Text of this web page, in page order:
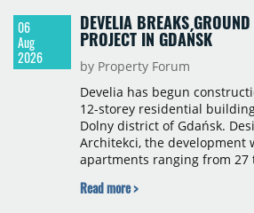
06
Aug
2026
DEVELIA BREAKS
PROJECT IN GDAŃSK
by Property Forum
Develia has begun
12-storey residential
Dolny district of Gdańsk.
Architekci, the development
apartments ranging from 27
scheduled for the second
Read more >